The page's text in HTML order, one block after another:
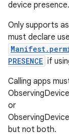
device presence.
Only supports
must declare
PRESENCE if
Calling apps
or
but not both.